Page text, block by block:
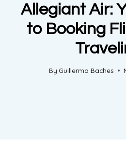
Allegiant Air:
to Booking
By Guillermo Baches